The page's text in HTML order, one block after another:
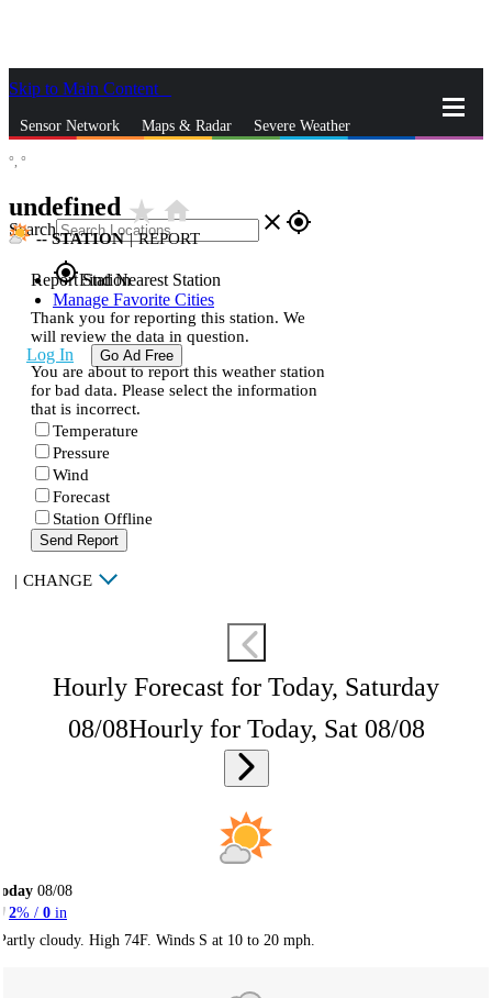
Skip to Main Content
Sensor Network Maps & Radar Severe Weather
Search close gps_fixed
gps_fixedFind Nearest Station
Manage Favorite Cities
Log In Go Ad Free
°, °
undefined star_ratehome
--STATION | REPORT
Report Station
Thank you for reporting this station. We
will review the data in question.
You are about to report this weather station
for bad data. Please select the information
that is incorrect.
Temperature
Pressure
Wind
Forecast
Station Offline
Send Report
| CHANGE
Hourly Forecast for Today, Saturday
08/08Hourly for Today, Sat 08/08
08/08
2% / 0 in
cloudy. High 74F. Winds S at 10 to 20 mph.